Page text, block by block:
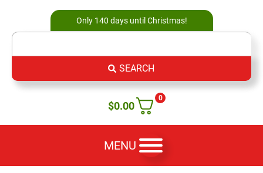
Only 140 days until Christmas!
SEARCH
0
$0.00
MENU